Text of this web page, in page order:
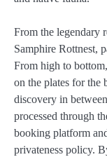
From the legendary
Samphire Rottnest,
From high to
on the plates for the
discovery in
processed through
booking platform
privateness policy.